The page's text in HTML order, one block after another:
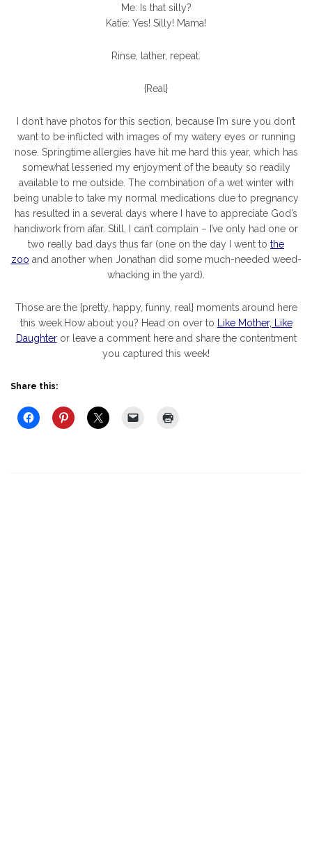
Me: Is that silly?
Katie: Yes! Silly! Mama!
Rinse, lather, repeat.
{Real}
I don’t have photos for this section, because I’m sure you don’t
want to be inflicted with images of my watery eyes or running
nose. Springtime allergies have hit me hard this year, which has
somewhat lessened my enjoyment of the beauty so readily
available to me outside. The combination of a wet winter with
being unable to take my normal medications due to pregnancy
has resulted in a several days where I have to appreciate God’s
handiwork from afar. Still, I can’t complain – I’ve only had one or
two really bad days thus far (one on the day I went to the
zoo and another when Jonathan did some much-needed weed-
whacking in the yard).
Those are the {pretty, happy, funny, real} moments around here
this week.How about you? Head on over to Like Mother, Like
Daughteror leave a comment here and share the contentment
you captured this week!
Share this: